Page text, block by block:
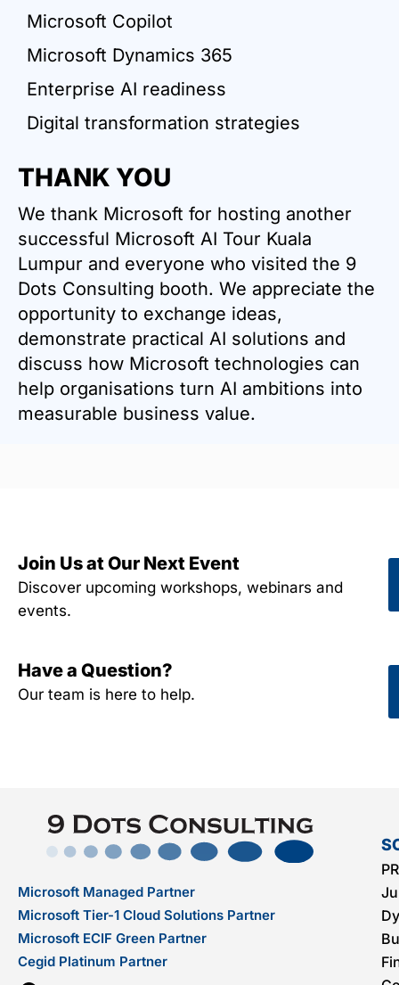
Microsoft Copilot
Microsoft Dynamics 365
Enterprise AI readiness
Digital transformation strategies
THANK YOU
We thank Microsoft for hosting another
successful Microsoft AI Tour Kuala
Lumpur and everyone who visited the 9
Dots Consulting booth. We appreciate the
opportunity to exchange ideas,
demonstrate practical AI solutions and
discuss how Microsoft technologies can
help organisations turn AI ambitions into
measurable business value.
Join Us at Our Next Event
Discover upcoming workshops, webinars and
events.
Have a Question?
Our team is here to help.
Microsoft Managed Partner
Microsoft Tier-1 Cloud Solutions Partner
Microsoft ECIF Green Partner
Cegid Platinum Partner